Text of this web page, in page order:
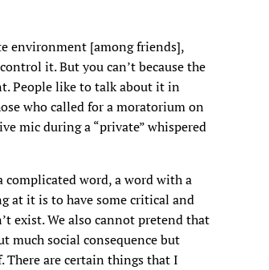
environment [among friends],
it. But you can’t because the
People like to talk about it in
who called for a moratorium on
mic during a “private” whispered
complicated word, a word with a
at it is to have some critical and
exist. We also cannot pretend that
much social consequence but
There are certain things that I